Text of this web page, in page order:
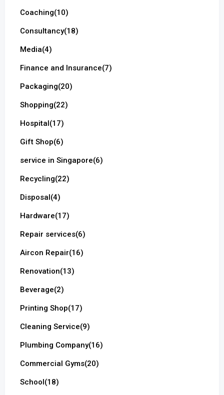
Coaching(10)
Consultancy(18)
Media(4)
Finance and Insurance(7)
Packaging(20)
Shopping(22)
Hospital(17)
Gift Shop(6)
service in Singapore(6)
Recycling(22)
Disposal(4)
Hardware(17)
Repair services(6)
Aircon Repair(16)
Renovation(13)
Beverage(2)
Printing Shop(17)
Cleaning Service(9)
Plumbing Company(16)
Commercial Gyms(20)
School(18)